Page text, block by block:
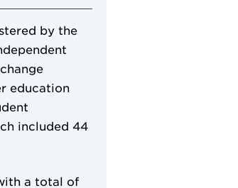
by the
education
included 44
a total of